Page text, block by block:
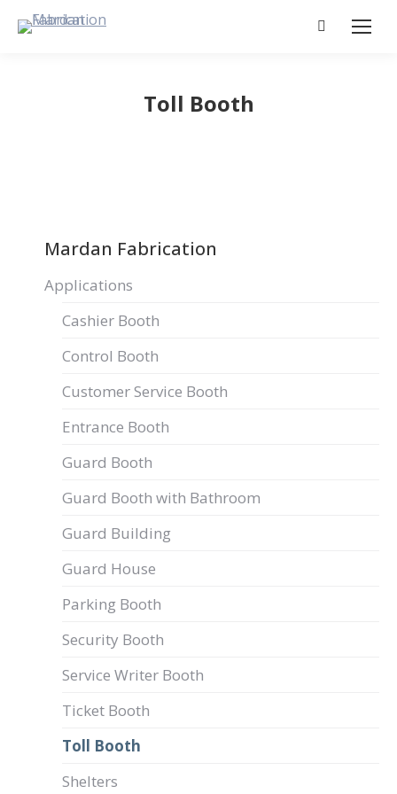
Search:
Toll Booth
Mardan Fabrication
Applications
Cashier Booth
Control Booth
Customer Service Booth
Entrance Booth
Guard Booth
Guard Booth with Bathroom
Guard Building
Guard House
Parking Booth
Security Booth
Service Writer Booth
Ticket Booth
Toll Booth
Shelters